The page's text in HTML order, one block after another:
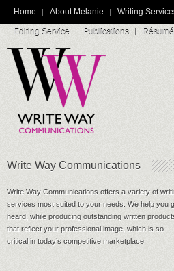
Home About Melanie Writing
Editing Service
Publications
Write Way Communications
Write Way Communications offers a variety of
services most suited to your needs. We help you
heard, while producing outstanding written
that reflect your professional image, which is so
critical in today’s competitive marketplace.